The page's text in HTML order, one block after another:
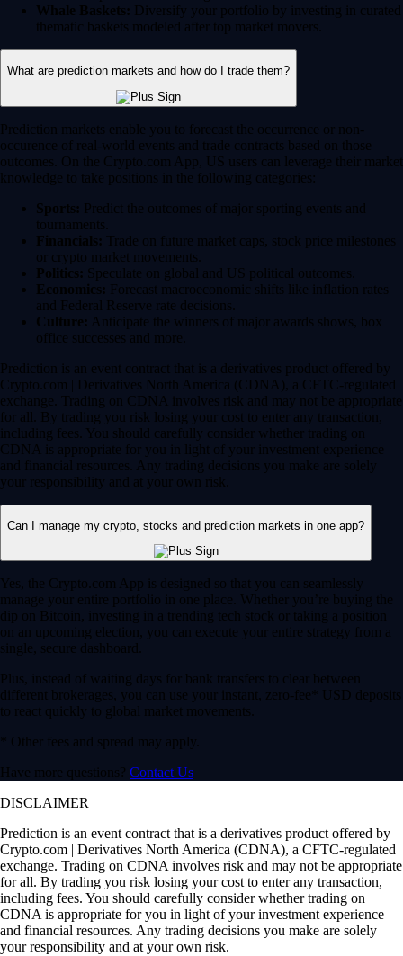
Whale Baskets: Diversify your portfolio by investing in curated
thematic baskets modeled after top market movers.
What are prediction markets and how do I trade them?
Prediction markets enable you to forecast the occurrence or non-
occurence of real-world events and trade contracts based on those
outcomes. On the Crypto.com App, US users can leverage their market
knowledge to take positions in the following categories:
Sports: Predict the outcomes of major sporting events and
tournaments.
Financials: Trade on future market caps, stock price milestones
or crypto market movements.
Politics: Speculate on global and US political outcomes.
Economics: Forecast macroeconomic shifts like inflation rates
and Federal Reserve rate decisions.
Culture: Anticipate the winners of major awards shows, box
office successes and more.
Prediction is an event contract that is a derivatives product offered by
Crypto.com | Derivatives North America (CDNA), a CFTC-regulated
exchange. Trading on CDNA involves risk and may not be appropriate
for all. By trading you risk losing your cost to enter any transaction,
including fees. You should carefully consider whether trading on
CDNA is appropriate for you in light of your investment experience
and financial resources. Any trading decisions you make are solely
your responsibility and at your own risk.
Can I manage my crypto, stocks and prediction markets in one app?
Yes, the Crypto.com App is designed so that you can seamlessly
manage your entire portfolio in one place. Whether you’re buying the
dip on Bitcoin, investing in a trending tech stock or taking a position
on an upcoming election, you can execute your entire strategy from a
single, secure dashboard.
Plus, instead of waiting days for bank transfers to clear between
different brokerages, you can use your instant, zero-fee* USD deposits
to react quickly to global market movements.
* Other fees and spread may apply.
Have more questions? Contact Us
DISCLAIMER
Prediction is an event contract that is a derivatives product offered by
Crypto.com | Derivatives North America (CDNA), a CFTC-regulated
exchange. Trading on CDNA involves risk and may not be appropriate
for all. By trading you risk losing your cost to enter any transaction,
including fees. You should carefully consider whether trading on
CDNA is appropriate for you in light of your investment experience
and financial resources. Any trading decisions you make are solely
your responsibility and at your own risk.